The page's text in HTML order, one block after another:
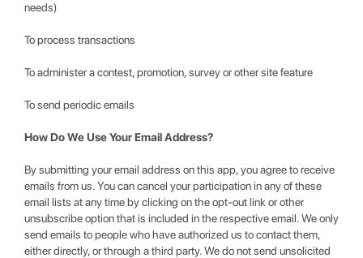
needs)
To process transactions
To administer a contest, promotion, survey or other site feature
To send periodic emails
How Do We Use Your Email Address?
By submitting your email address on this app, you agree to receive
emails from us. You can cancel your participation in any of these
email lists at any time by clicking on the opt-out link or other
unsubscribe option that is included in the respective email. We only
send emails to people who have authorized us to contact them,
either directly, or through a third party. We do not send unsolicited